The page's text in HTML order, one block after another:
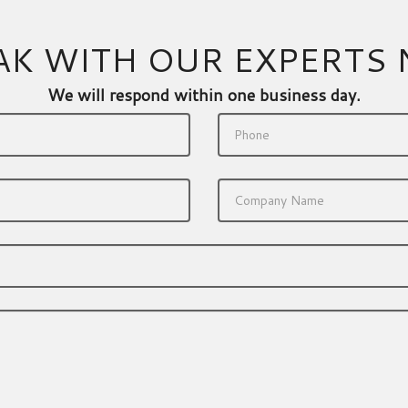
WITH OUR EXPERTS
We will respond within one business day.